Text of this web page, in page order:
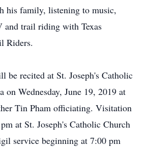
his family, listening to music,
and trail riding with Texas
Riders.
be recited at St. Joseph's Catholic
on Wednesday, June 19, 2019 at
Tin Pham officiating. Visitation
at St. Joseph's Catholic Church
service beginning at 7:00 pm